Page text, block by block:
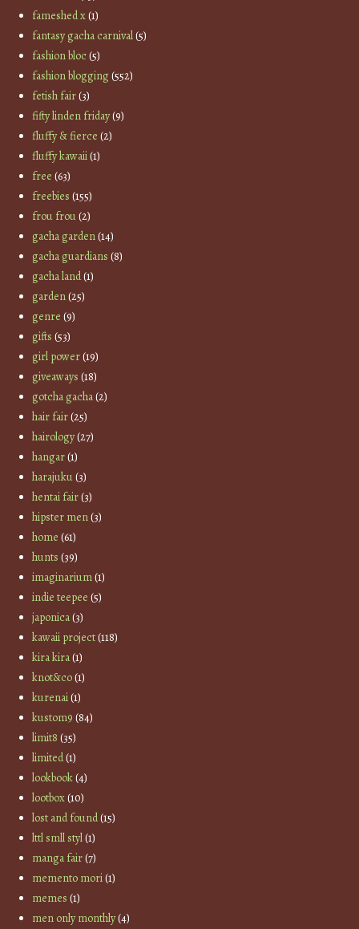
fameshed x(1)
fantasy gacha carnival(5)
fashion bloc(5)
fashion blogging(552)
fetish fair(3)
fifty linden friday(9)
fluffy & fierce (2)
fluffy kawaii(1)
free (63)
freebies (155)
frou frou(2)
gacha garden(14)
gacha guardians (8)
gacha land(1)
garden(25)
genre (9)
gifts (53)
girl power(19)
giveaways (18)
gotcha gacha(2)
hair fair(25)
hairology(27)
hangar(1)
harajuku(3)
hentai fair(3)
hipster men(3)
home (61)
hunts (39)
imaginarium(1)
indie teepee (5)
japonica(3)
kawaii project(118)
kira kira(1)
knot&co(1)
kurenai(1)
kustom9 (84)
limit8 (35)
limited(1)
lookbook(4)
lootbox(10)
lost and found(15)
lttl smll styl(1)
manga fair(7)
memento mori(1)
memes (1)
men only monthly(4)